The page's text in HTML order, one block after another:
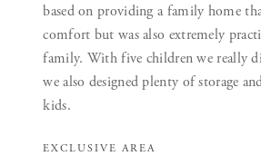
based on providing a family home
comfort but was also extremely
family. With five children we really
we also designed plenty of storage
kids.
EXCLUSIVE AREA